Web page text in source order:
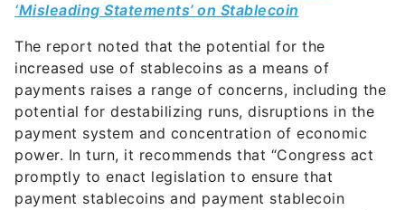
‘Misleading Statements’ on Stablecoin
The report noted that the potential for the
increased use of stablecoins as a means of
payments raises a range of concerns, including the
potential for destabilizing runs, disruptions in the
payment system and concentration of economic
power. In turn, it recommends that “Congress act
promptly to enact legislation to ensure that
payment stablecoins and payment stablecoin